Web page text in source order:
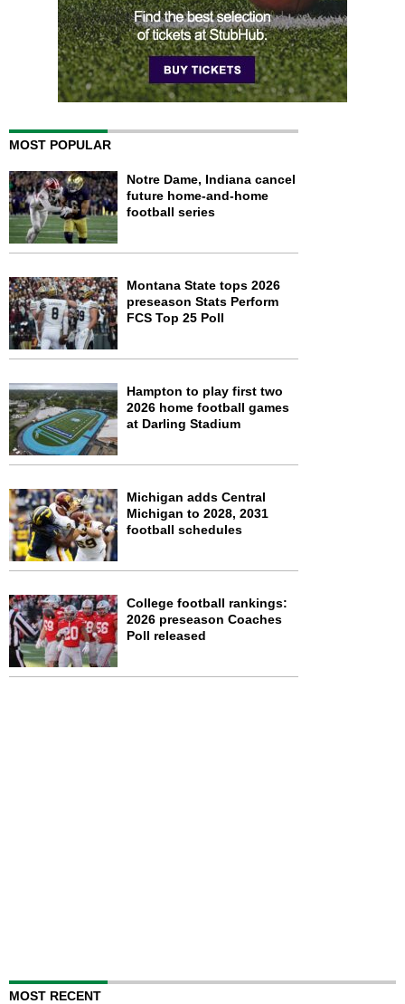
MOST POPULAR
Notre Dame, Indiana cancel
future home-and-home
football series
Montana State tops 2026
preseason Stats Perform
FCS Top 25 Poll
Hampton to play first two
2026 home football games
at Darling Stadium
Michigan adds Central
Michigan to 2028, 2031
football schedules
College football rankings:
2026 preseason Coaches
Poll released
MOST RECENT